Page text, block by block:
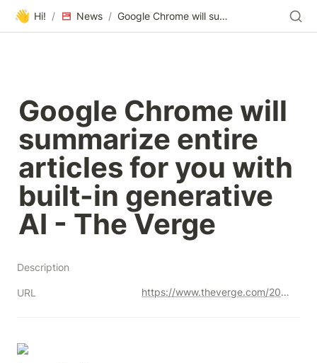
👋 Hi! / News / Google Chrome will summarize entire articles for you with built-in generative AI - The Verge
Google Chrome will
summarize entire
articles for you with
built-in generative
AI - The Verge
Description
URL https://www.theverge.com/2023/8/15/23833045/google-artificial-intelligence-summary-chrome-sge